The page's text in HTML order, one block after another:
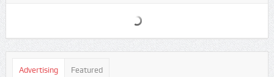
Advertising Featured